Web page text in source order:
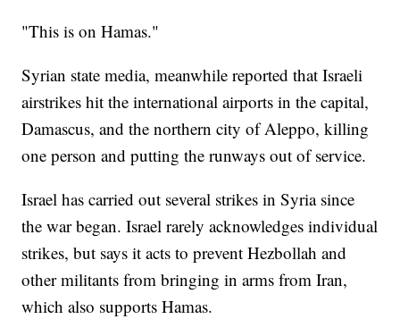
"This is on Hamas."
Syrian state media, meanwhile reported that Israeli
airstrikes hit the international airports in the capital,
Damascus, and the northern city of Aleppo, killing
one person and putting the runways out of service.
Israel has carried out several strikes in Syria since
the war began. Israel rarely acknowledges individual
strikes, but says it acts to prevent Hezbollah and
other militants from bringing in arms from Iran,
which also supports Hamas.